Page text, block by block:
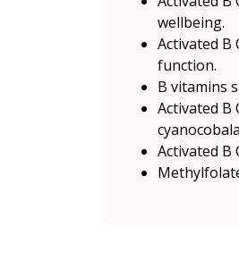
wellbeing.
Activated
function.
B vitamins
Activated B
Activated B